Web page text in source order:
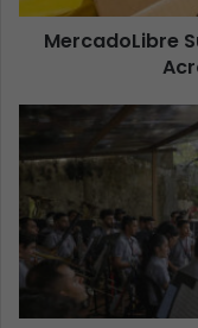
MercadoLibre